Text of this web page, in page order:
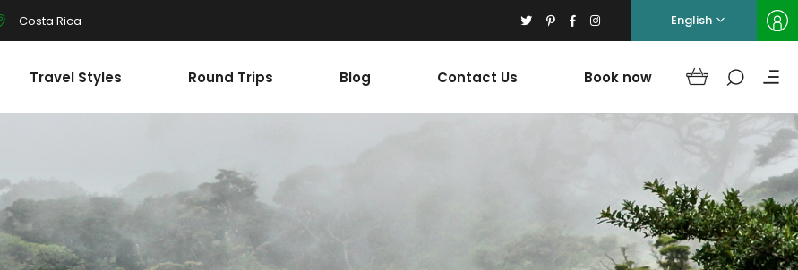
Costa Rica English
Travel Styles Round Trips Blog Contact Us Book now